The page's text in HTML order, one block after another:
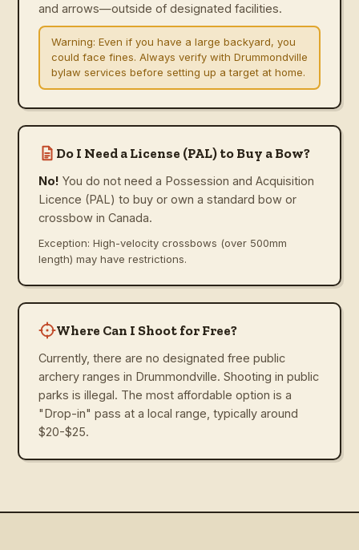
and arrows—outside of designated facilities.
Warning: Even if you have a large backyard, you
could face fines. Always verify with Drummondville
bylaw services before setting up a target at home.
Do I Need a License (PAL) to Buy a Bow?
No! You do not need a Possession and Acquisition
Licence (PAL) to buy or own a standard bow or
crossbow in Canada.
Exception: High-velocity crossbows (over 500mm
length) may have restrictions.
Where Can I Shoot for Free?
Currently, there are no designated free public
archery ranges in Drummondville. Shooting in public
parks is illegal. The most affordable option is a
"Drop-in" pass at a local range, typically around
$20-$25.